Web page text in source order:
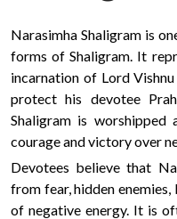
Narasimha Shaligram is
forms of Shaligram. It
incarnation of Lord
protect his devotee
Shaligram is
courage and victory over
Devotees believe that
from fear, hidden
of negative energy. It is